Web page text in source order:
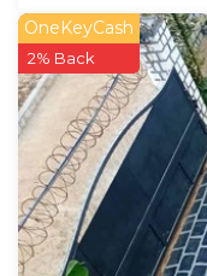
OneKeyCash
2% Back